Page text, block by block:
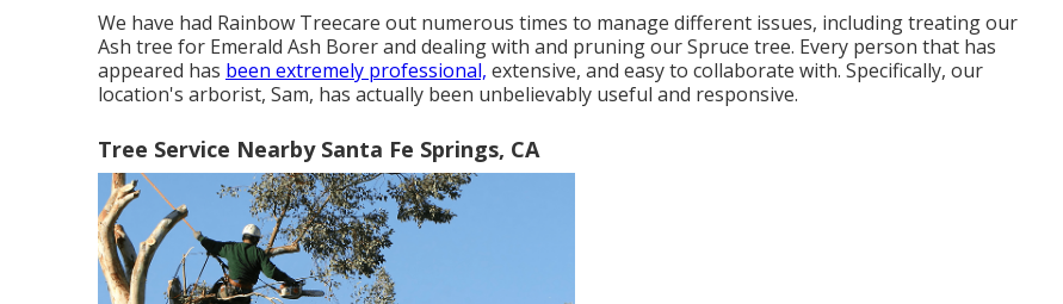
We have had Rainbow Treecare out numerous times to manage different issues, including treating our
Ash tree for Emerald Ash Borer and dealing with and pruning our Spruce tree. Every person that has
appeared has been extremely professional, extensive, and easy to collaborate with. Specifically, our
location's arborist, Sam, has actually been unbelievably useful and responsive.
Tree Service Nearby Santa Fe Springs, CA